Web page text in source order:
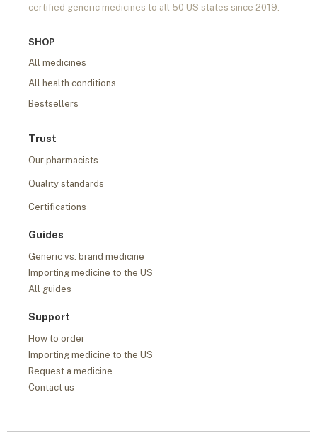
certified generic medicines to all 50 US states since 2019.
SHOP
All medicines
All health conditions
Bestsellers
Trust
Our pharmacists
Quality standards
Certifications
Guides
Generic vs. brand medicine
Importing medicine to the US
All guides
Support
How to order
Importing medicine to the US
Request a medicine
Contact us